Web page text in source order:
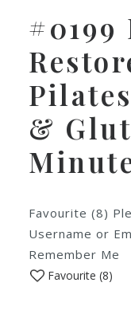
#0199
&
Favourite (8)
Username or
Remember Me
Favourite (8)